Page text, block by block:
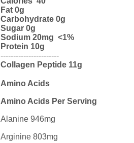
Fat 0g
Carbohydrate 0g
Sugar 0g
Sodium 20mg <1%
Protein 10g
-----------------------
Collagen Peptide 11g
Amino Acids
Amino Acids Per Serving
Alanine 946mg
Arginine 803mg